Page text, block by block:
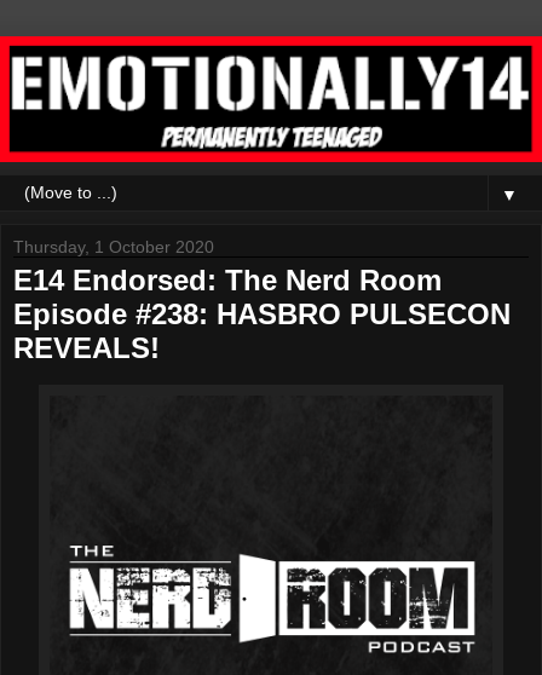
▼
Thursday, 1 October 2020
E14 Endorsed: The Nerd Room
Episode #238: HASBRO PULSECON
REVEALS!